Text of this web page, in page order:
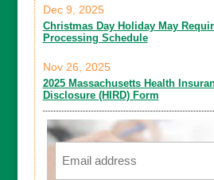
Christmas Day Holiday May
Processing Schedule
Dec 9, 2025
2025 Massachusetts Health
Disclosure (HIRD) Form
Nov 26, 2025
Email